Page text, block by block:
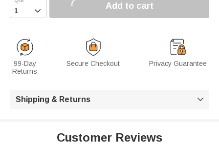
 Add to cart
99-Day
Returns
Secure Checkout Privacy Guarantee
Shipping & Returns 
Customer Reviews